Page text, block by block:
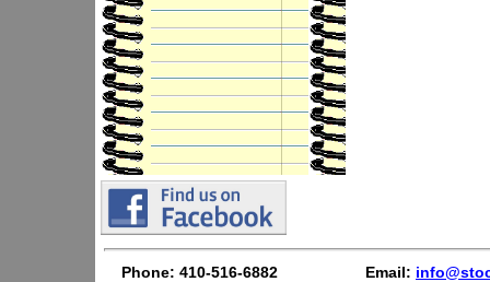
Phone: 410-516-6882 Email: